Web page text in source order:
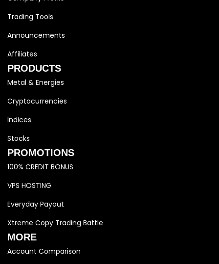
Trading Tools
Announcements
Affiliates
PRODUCTS
Metal & Energies
Cryptocurrencies
Indices
Stocks
PROMOTIONS
100% CREDIT BONUS
VPS HOSTING
Everyday Payout
Xtreme Copy Trading Battle
MORE
Account Comparison